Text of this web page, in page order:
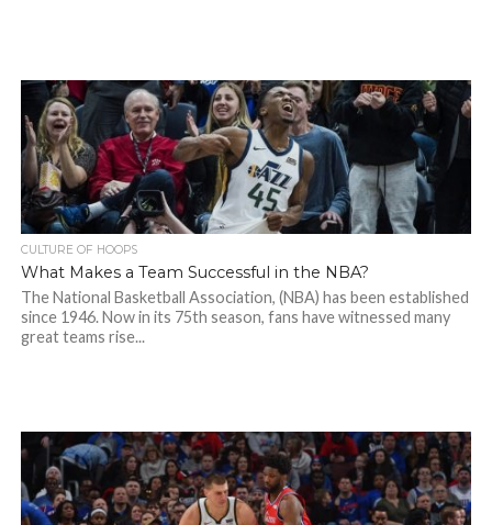
CULTURE OF HOOPS
What Makes a Team Successful in the NBA?
The National Basketball Association, (NBA) has been established
since 1946. Now in its 75th season, fans have witnessed many
great teams rise...